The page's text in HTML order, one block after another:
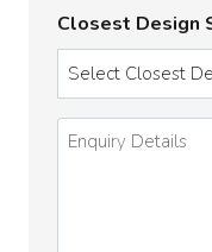
Closest Design
Enquiry